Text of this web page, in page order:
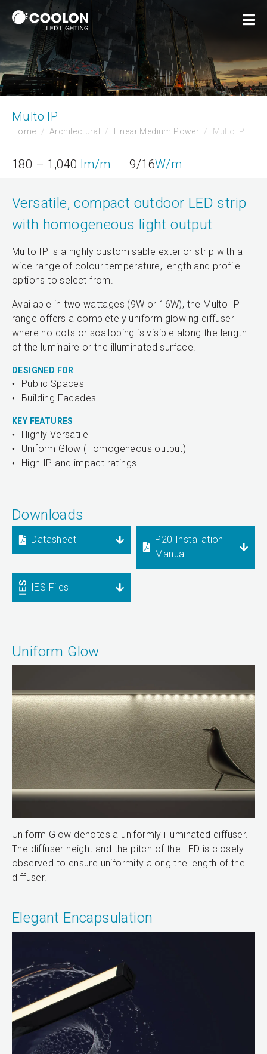
Multo IP
Home Architectural Linear Medium Power Multo IP
180 – 1,040 lm/m 9/16W/m
Versatile, compact outdoor LED strip
with homogeneous light output
Multo IP is a highly customisable exterior strip with a
wide range of colour temperature, length and profile
options to select from.
Available in two wattages (9W or 16W), the Multo IP
range offers a completely uniform glowing diffuser
where no dots or scalloping is visible along the length
of the luminaire or the illuminated surface.
DESIGNED FOR
Public Spaces
Building Facades
KEY FEATURES
Highly Versatile
Uniform Glow (Homogeneous output)
High IP and impact ratings
Downloads
Datasheet
P20 Installation
Manual
IES Files
Uniform Glow
Uniform Glow denotes a uniformly illuminated diffuser.
The diffuser height and the pitch of the LED is closely
observed to ensure uniformity along the length of the
diffuser.
Elegant Encapsulation